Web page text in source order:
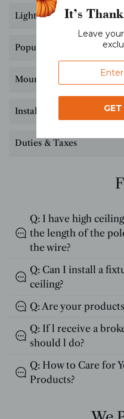
Lighting Size &
Popular Science on
Mounting Bracket Hole
Installation Tips
Duties & Taxes
Q: I have high
the length of the
the wire?
Q: Can I install a
ceiling?
Q: Are your
Q: If l receive a
should l do?
Q: How to Care for
Products?
It’s
Leave